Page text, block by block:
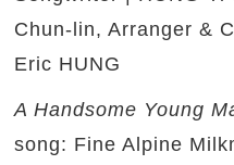
Chun-lin, Arranger &
Eric HUNG
A Handsome Young
song: Fine Alpine